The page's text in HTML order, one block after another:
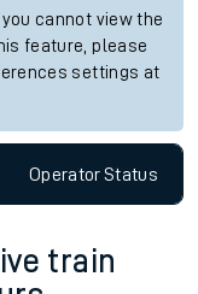
cannot view the
feature, please
settings at
OperatorStatus
train